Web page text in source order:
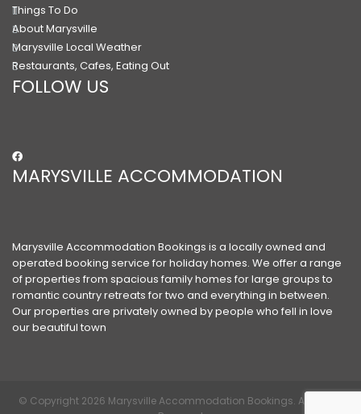
Things To Do
About Marysville
Marysville Local Weather
Restaurants, Cafes, Eating Out
FOLLOW US
MARYSVILLE ACCOMMODATION
Marysville Accommodation Bookings is a locally owned and
operated booking service for holiday homes. We offer a range
of properties from spacious family homes for large groups to
romantic country retreats for two and everything in between.
Our properties are privately owned by people who fell in love
our beautiful town
© Copyright 2026 Marysville Accommodation Bookings. All Rights